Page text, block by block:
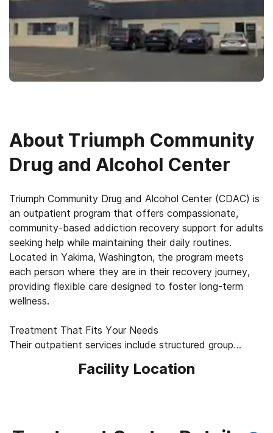
About Triumph Community
Drug and Alcohol Center
Triumph Community Drug and Alcohol Center (CDAC) is
an outpatient program that offers compassionate,
community-based addiction recovery support for adults
seeking help while maintaining their daily routines.
Located in Yakima, Washington, the program meets
each person where they are in their recovery journey,
providing flexible care designed to foster long-term
wellness.
Treatment That Fits Your Needs
Their outpatient services include structured group
allowing clients to continue living at home and working
Facility Location